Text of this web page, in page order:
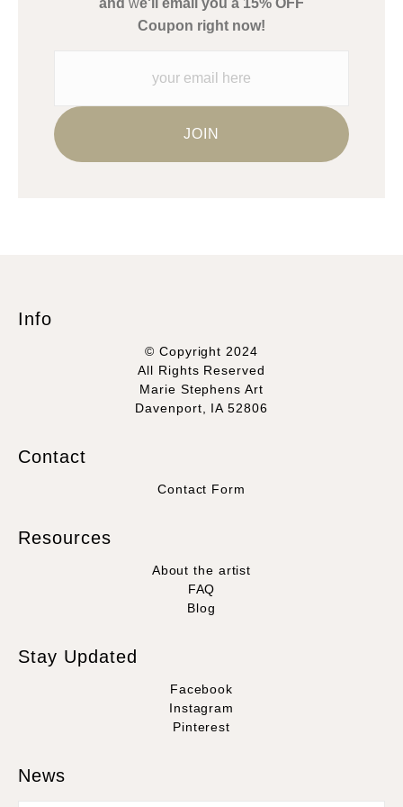
Please verify with them directly.
and we'll email you a 15% OFF
Coupon right now!
Info
© Copyright 2024
All Rights Reserved
Marie Stephens Art
Davenport, IA 52806
Contact
Contact Form
Resources
About the artist
FAQ
Blog
Stay Updated
Facebook
Instagram
Pinterest
News